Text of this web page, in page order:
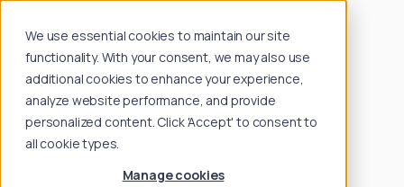
We use essential cookies to maintain our site
functionality. With your consent, we may also use
additional cookies to enhance your experience,
analyze website performance, and provide
personalized content. Click 'Accept' to consent to
all cookie types.
Manage cookies